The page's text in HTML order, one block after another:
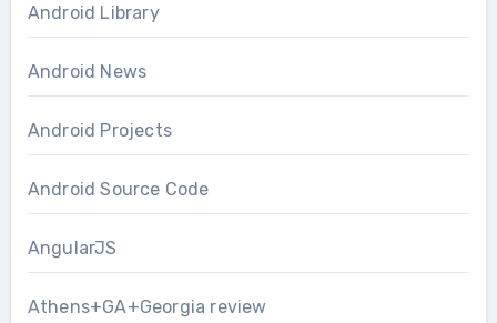
Android Library
Android News
Android Projects
Android Source Code
AngularJS
Athens+GA+Georgia review